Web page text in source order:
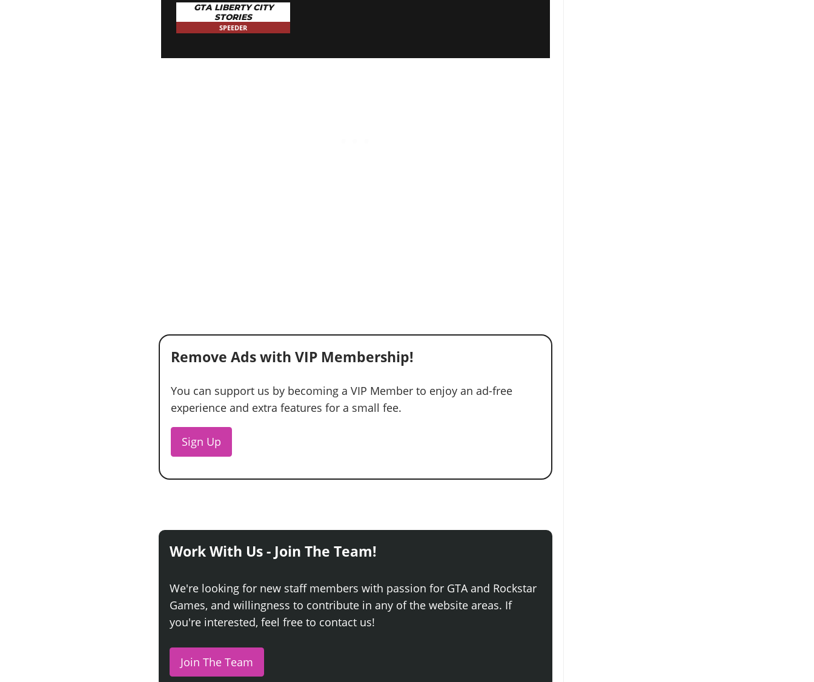
GTA LIBERTY CITY
STORIES
SPEEDER
Remove Ads with VIP Membership!
You can support us by becoming a VIP Member to enjoy an ad-free
experience and extra features for a small fee.
Sign Up
Work With Us - Join The Team!
We're looking for new staff members with passion for GTA and Rockstar
Games, and willingness to contribute in any of the website areas. If
you're interested, feel free to contact us!
Join The Team